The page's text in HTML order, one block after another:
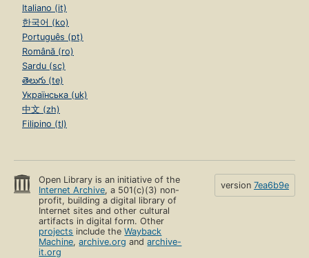
Italiano (it)
한국어 (ko)
Português (pt)
Română (ro)
Sardu (sc)
తెలుగు (te)
Українська (uk)
中文 (zh)
Filipino (tl)
Open Library is an initiative of the
Internet Archive, a 501(c)(3) non-
profit, building a digital library of
Internet sites and other cultural
artifacts in digital form. Other
projects include theWayback
Machine,archive.org andarchive-
it.org
version 7ea6b9e